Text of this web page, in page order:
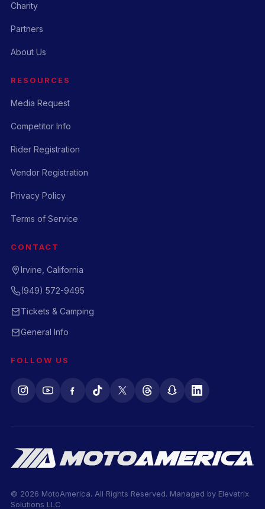
Charity
Partners
About Us
RESOURCES
Media Request
Competitor Info
Rider Registration
Vendor Registration
Privacy Policy
Terms of Service
CONTACT
Irvine, California
(949) 572-9495
Tickets & Camping
General Info
FOLLOW US
© 2026 MotoAmerica. All Rights Reserved. Managed by Elevatrix
Solutions LLC